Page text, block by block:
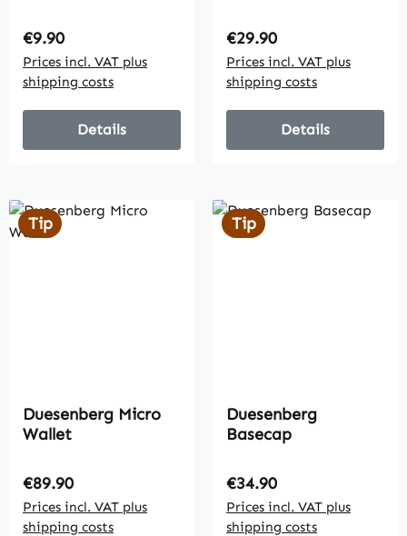
Regular price:
€9.90
Prices incl. VAT plus
shipping costs
Details
Regular price:
€29.90
Prices incl. VAT plus
shipping costs
Details
Tip
Duesenberg Micro
Wallet
Regular price:
€89.90
Prices incl. VAT plus
shipping costs
Tip
Duesenberg
Basecap
Regular price:
€34.90
Prices incl. VAT plus
shipping costs